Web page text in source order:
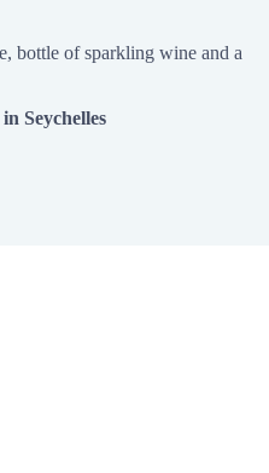
bottle of sparkling wine and a
Seychelles